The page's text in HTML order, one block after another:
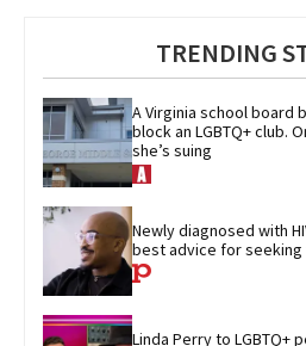
TRENDING
A Virginia school board
block an LGBTQ+ club.
she’s suing
Newly diagnosed with
best advice for
Linda Perry to LGBTQ+